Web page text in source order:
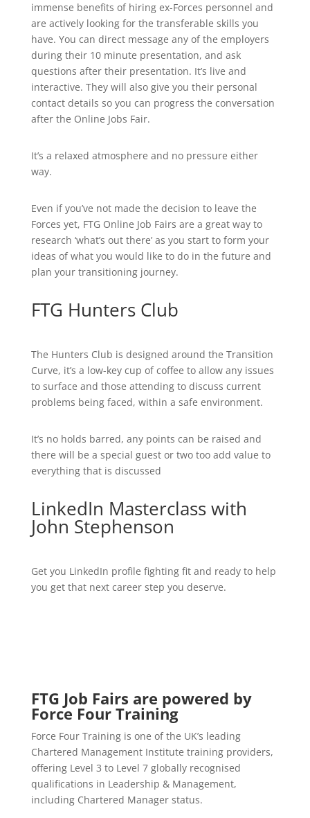
immense benefits of hiring ex-Forces personnel and
are actively looking for the transferable skills you
have. You can direct message any of the employers
during their 10 minute presentation, and ask
questions after their presentation. It’s live and
interactive. They will also give you their personal
contact details so you can progress the conversation
after the Online Jobs Fair.
It’s a relaxed atmosphere and no pressure either
way.
Even if you’ve not made the decision to leave the
Forces yet, FTG Online Job Fairs are a great way to
research ‘what’s out there’ as you start to form your
ideas of what you would like to do in the future and
plan your transitioning journey.
FTG Hunters Club
The Hunters Club is designed around the Transition
Curve, it’s a low-key cup of coffee to allow any issues
to surface and those attending to discuss current
problems being faced, within a safe environment.
It’s no holds barred, any points can be raised and
there will be a special guest or two too add value to
everything that is discussed
LinkedIn Masterclass with
John Stephenson
Get you LinkedIn profile fighting fit and ready to help
you get that next career step you deserve.
FTG Job Fairs are powered by
Force Four Training
Force Four Training is one of the UK’s leading
Chartered Management Institute training providers,
offering Level 3 to Level 7 globally recognised
qualifications in Leadership & Management,
including Chartered Manager status.